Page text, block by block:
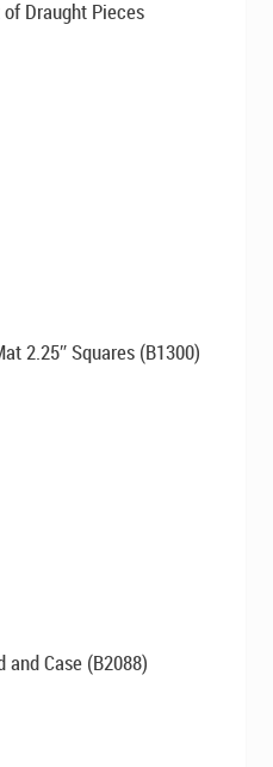
Draught Pieces
2.25″ Squares (B1300)
Case (B2088)